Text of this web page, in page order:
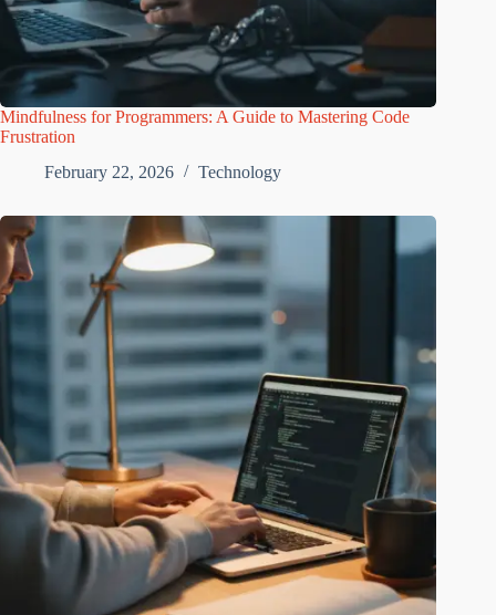
Mindfulness for Programmers: A Guide to Mastering Code
Frustration
February 22, 2026
Technology